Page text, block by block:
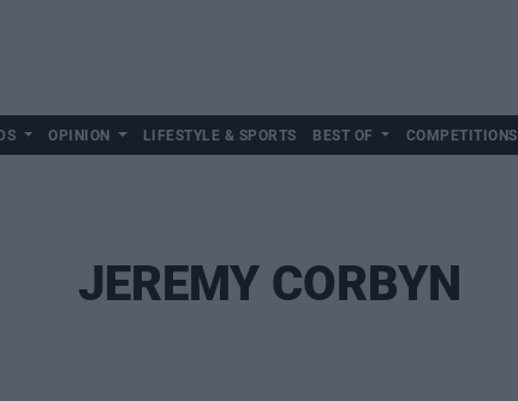
OPINION LIFESTYLE & SPORTS BEST OF COMPETITIONS
JEREMY CORBYN